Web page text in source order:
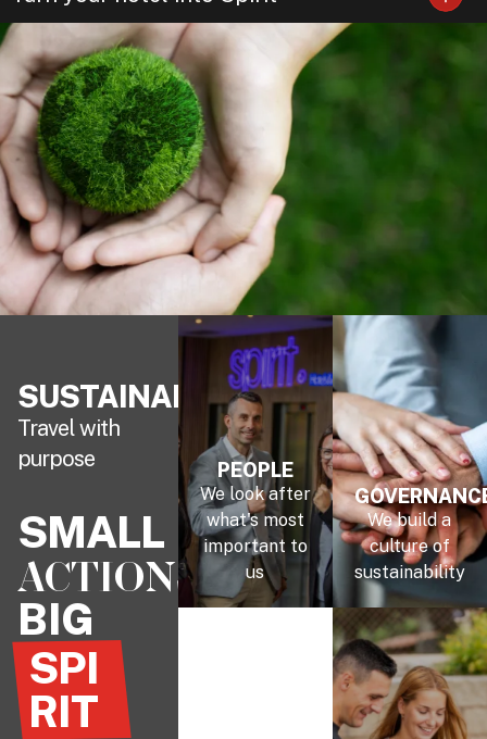
SUSTAINABILITY
Travel with
purpose
SMALL
ACTIONS
BIG
SPI
RIT
PEOPLE
We look after
what's most
important to
us
We build a
culture of
sustainability